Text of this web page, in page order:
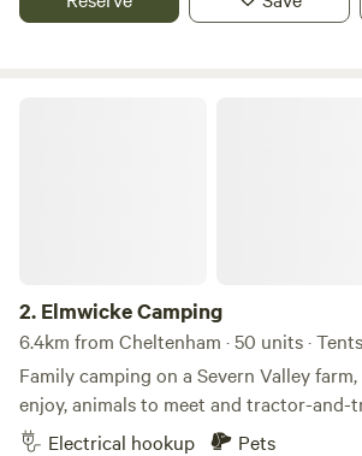
children to play.
2. Elmwicke Camping
6.4km from Cheltenham · 50 units ·
Family camping on a Severn Valley
enjoy, animals to meet and tractor-and-
Electrical hookup
Pets